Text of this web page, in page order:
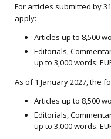
For articles submitted by
apply:
Articles up to 8,500
Editorials,
up to 3,000 words:
As of 1 January 2027, the
Articles up to 8,500
Editorials,
up to 3,000 words: